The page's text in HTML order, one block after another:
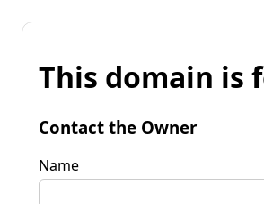
This domain is
Contact the Owner
Name